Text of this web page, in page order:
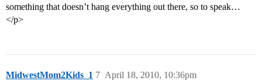
something that doesn’t hang everything out there, so to speak…
</p>
MidwestMom2Kids_1 April 18, 2010, 10:36pm
7